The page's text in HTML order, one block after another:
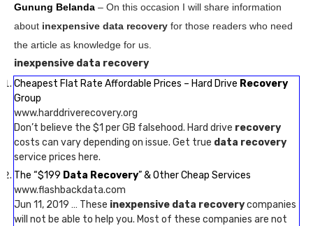
Gunung Belanda – On this occasion I will share information
about inexpensive data recovery for those readers who need
the article as knowledge for us.
inexpensive data recovery
Cheapest Flat Rate Affordable Prices – Hard Drive Recovery
Group
www.harddriverecovery.org
Don’t believe the $1 per GB falsehood. Hard drive recovery
costs can vary depending on issue. Get true data recovery
service prices here.
The “$199 Data Recovery” & Other Cheap Services
www.flashbackdata.com
Jun 11, 2019 … These inexpensive data recoverycompanies
will not be able to help you. Most of these companies are not